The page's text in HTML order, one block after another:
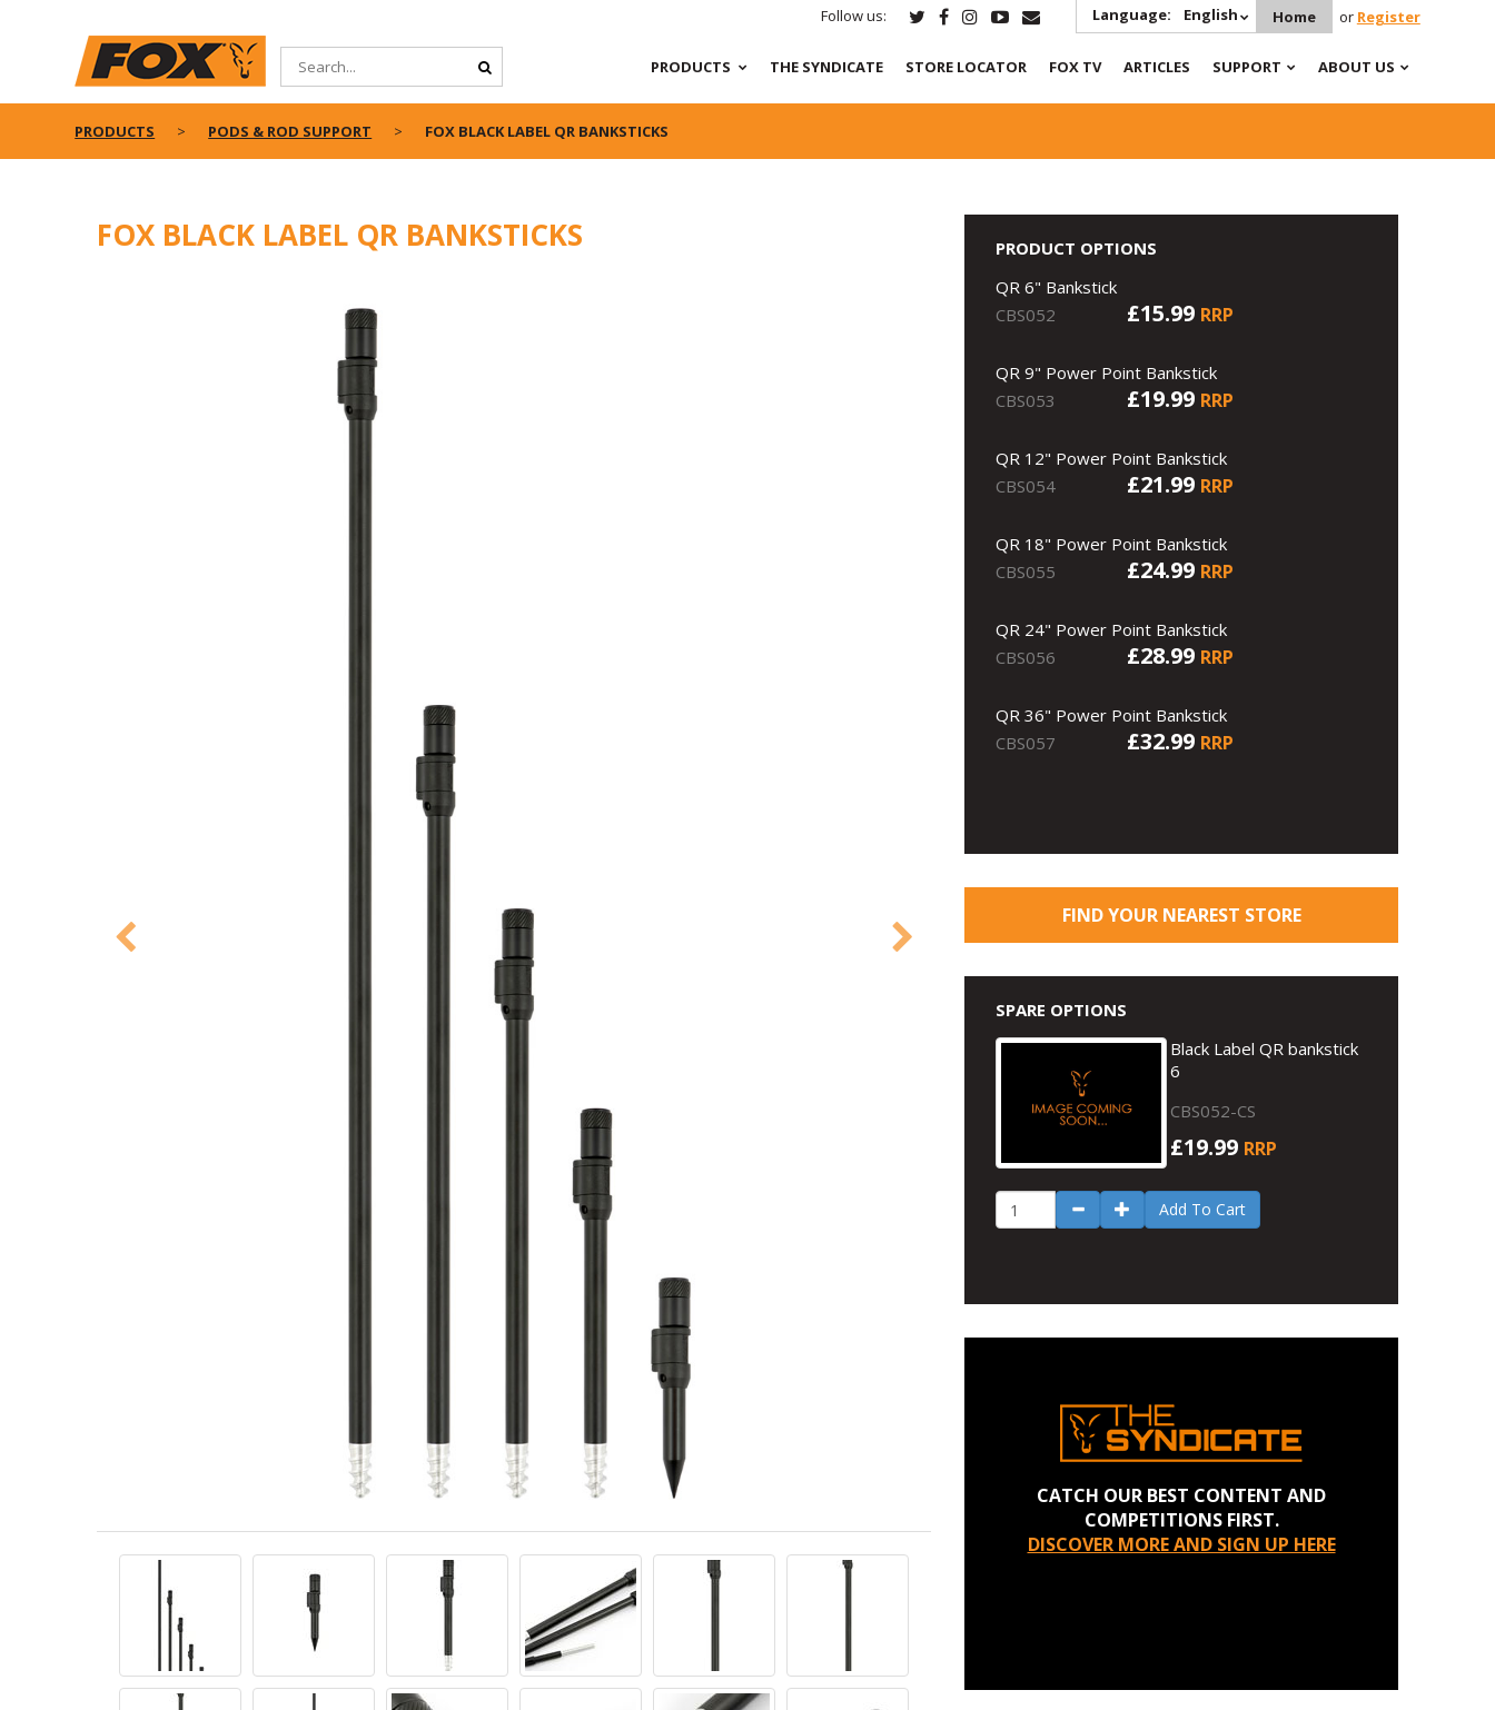
Follow us: Language: English Home or Register
PRODUCTS THE SYNDICATE STORE LOCATOR FOX TV ARTICLES SUPPORT ABOUT US
PRODUCTS PODS & ROD SUPPORT FOX BLACK LABEL QR BANKSTICKS
FOX BLACK LABEL QR BANKSTICKS
PRODUCT OPTIONS
QR 6" Bankstick
CBS052
£15.99 RRP
QR 9" Power Point Bankstick
CBS053
£19.99 RRP
QR 12" Power Point Bankstick
CBS054
£21.99 RRP
QR 18" Power Point Bankstick
CBS055
£24.99 RRP
QR 24" Power Point Bankstick
CBS056
£28.99 RRP
QR 36" Power Point Bankstick
CBS057
£32.99 RRP
FIND YOUR NEAREST STORE
SPARE OPTIONS
Black Label QR bankstick
6
CBS052-CS
£19.99 RRP
Add To Cart
CATCH OUR BEST CONTENT AND
COMPETITIONS FIRST.
DISCOVER MORE AND SIGN UP HERE